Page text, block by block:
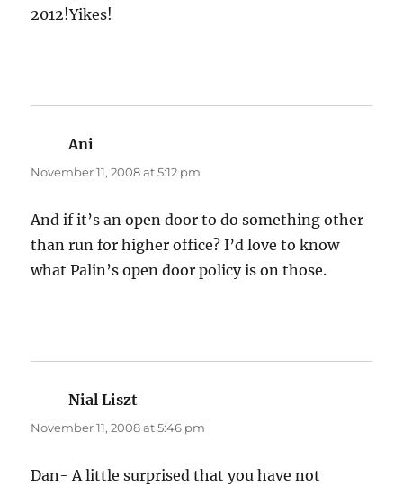
2012!Yikes!
Ani
November 11, 2008 at 5:12 pm
And if it’s an open door to do something other
than run for higher office? I’d love to know
what Palin’s open door policy is on those.
Nial Liszt
November 11, 2008 at 5:46 pm
Dan- A little surprised that you have not